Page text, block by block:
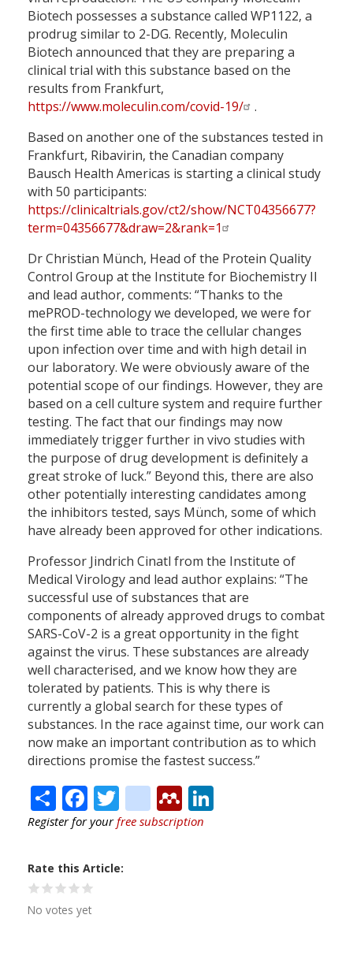
Biotech possesses a substance called WP1122, a
prodrug similar to 2-DG. Recently, Moleculin
Biotech announced that they are preparing a
clinical trial with this substance based on the
results from Frankfurt,
https://www.moleculin.com/covid-19/
.
Based on another one of the substances tested in
Frankfurt, Ribavirin, the Canadian company
Bausch Health Americas is starting a clinical study
with 50 participants:
https://clinicaltrials.gov/ct2/show/NCT04356677?
term=04356677&draw=2&rank=1
Dr Christian Münch, Head of the Protein Quality
Control Group at the Institute for Biochemistry II
and lead author, comments: “Thanks to the
mePROD-technology we developed, we were for
the first time able to trace the cellular changes
upon infection over time and with high detail in
our laboratory. We were obviously aware of the
potential scope of our findings. However, they are
based on a cell culture system and require further
testing. The fact that our findings may now
immediately trigger further in vivo studies with
the purpose of drug development is definitely a
great stroke of luck.” Beyond this, there are also
other potentially interesting candidates among
the inhibitors tested, says Münch, some of which
have already been approved for other indications.
Professor Jindrich Cinatl from the Institute of
Medical Virology and lead author explains: “The
successful use of substances that are
components of already approved drugs to combat
SARS-CoV-2 is a great opportunity in the fight
against the virus. These substances are already
well characterised, and we know how they are
tolerated by patients. This is why there is
currently a global search for these types of
substances. In the race against time, our work can
now make an important contribution as to which
directions promise the fastest success.”
ShareFacebook
Twitter
citeulike
Mendeley
Register for yourfree subscription
Rate this Article
No votes yet